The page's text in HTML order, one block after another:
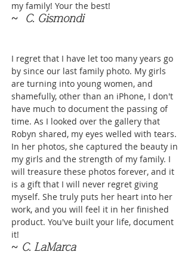
my family! Your the best!
~ C. Gismondi
I regret that I have let too many years go
by since our last family photo. My girls
are turning into young women, and
shamefully, other than an iPhone, I don't
have much to document the passing of
time. As I looked over the gallery that
Robyn shared, my eyes welled with tears.
In her photos, she captured the beauty in
my girls and the strength of my family. I
will treasure these photos forever, and it
is a gift that I will never regret giving
myself. She truly puts her heart into her
work, and you will feel it in her finished
product. You've built your life, document
it!
~ C. LaMarca